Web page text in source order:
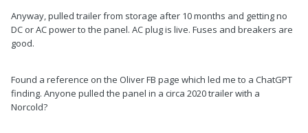
Anyway, pulled trailer from storage after 10 months and getting no
DC or AC power to the panel. AC plug is live. Fuses and breakers are
good.
Found a reference on the Oliver FB page which led me to a ChatGPT
finding. Anyone pulled the panel in a circa 2020 trailer with a
Norcold?